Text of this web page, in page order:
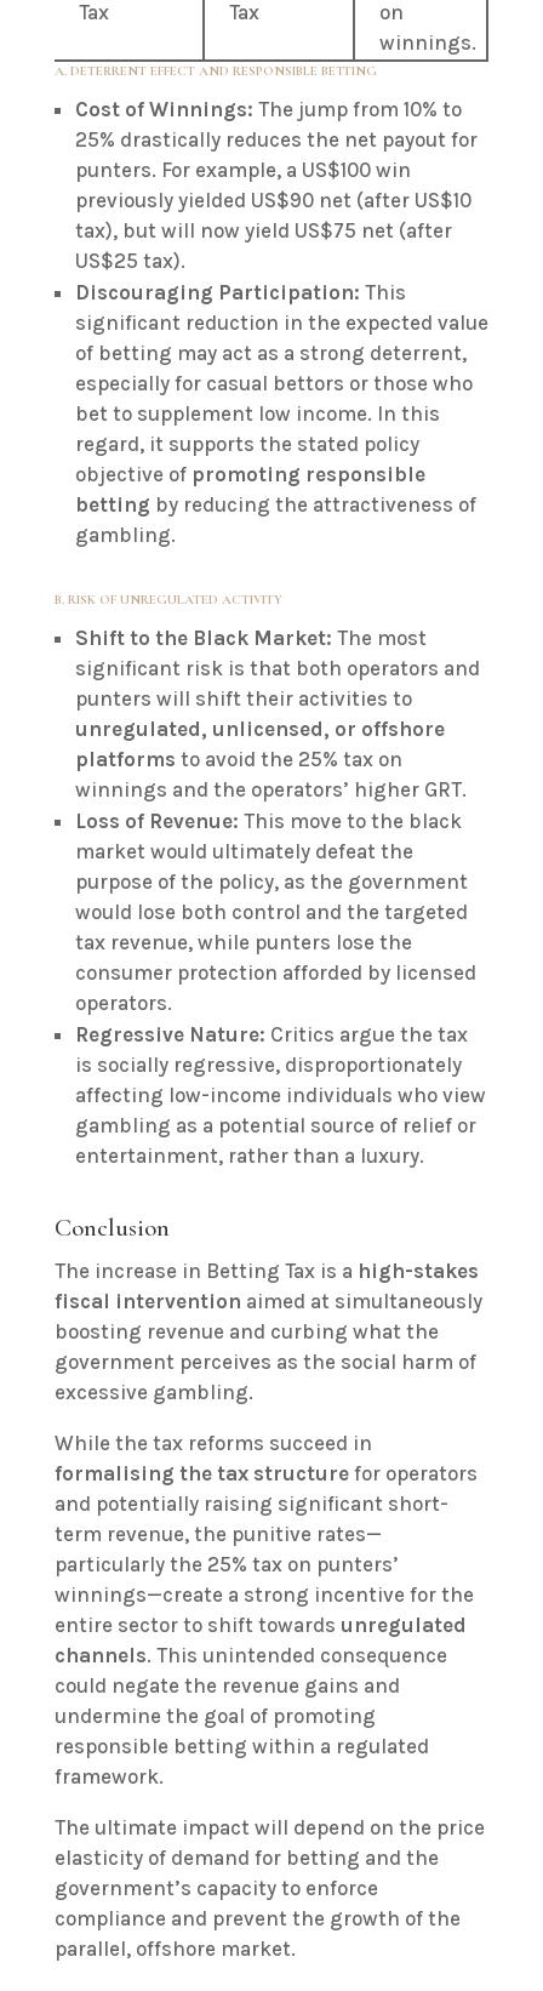
Tax Tax
on
winnings.
A. DETERRENT EFFECT AND RESPONSIBLE BETTING
Cost of Winnings: The jump from 10% to
25% drastically reduces the net payout for
punters. For example, a US$100 win
previously yielded US$90 net (after US$10
tax), but will now yield US$75 net (after
US$25 tax).
Discouraging Participation: This
significant reduction in the expected value
of betting may act as a strong deterrent,
especially for casual bettors or those who
bet to supplement low income. In this
regard, it supports the stated policy
objective of promoting responsible
betting by reducing the attractiveness of
gambling.
B. RISK OF UNREGULATED ACTIVITY
Shift to the Black Market: The most
significant risk is that both operators and
punters will shift their activities to
unregulated, unlicensed, or offshore
platforms to avoid the 25% tax on
winnings and the operators’ higher GRT.
Loss of Revenue: This move to the black
market would ultimately defeat the
purpose of the policy, as the government
would lose both control and the targeted
tax revenue, while punters lose the
consumer protection afforded by licensed
operators.
Regressive Nature: Critics argue the tax
is socially regressive, disproportionately
affecting low-income individuals who view
gambling as a potential source of relief or
entertainment, rather than a luxury.
Conclusion
The increase in Betting Tax is a high-stakes
fiscal intervention aimed at simultaneously
boosting revenue and curbing what the
government perceives as the social harm of
excessive gambling.
While the tax reforms succeed in
formalising the tax structurefor operators
and potentially raising significant short-
term revenue, the punitive rates—
particularly the 25% tax on punters’
winnings—create a strong incentive for the
entire sector to shift towards unregulated
channels. This unintended consequence
could negate the revenue gains and
undermine the goal of promoting
responsible betting within a regulated
framework.
The ultimate impact will depend on the price
elasticity of demand for betting and the
government’s capacity to enforce
compliance and prevent the growth of the
parallel, offshore market.